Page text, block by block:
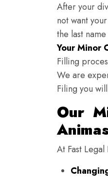
After your
not want
the last
Your Minor
Filling
We are
Filing you
Our
At Fast